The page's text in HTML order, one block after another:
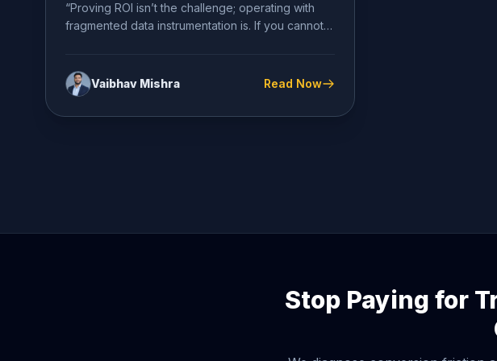
“Proving ROI isn’t the challenge; operating with
fragmented data instrumentation is. If you cannot
Vaibhav Mishra Read Now
Stop Paying for